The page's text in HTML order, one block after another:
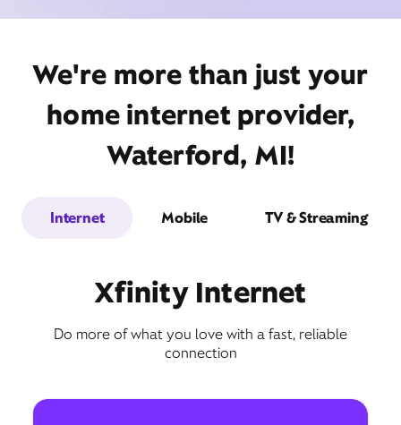
We're more than just your
home internet provider,
Waterford, MI!
Internet Mobile TV & Streaming
Xfinity Internet
Do more of what you love with a fast, reliable
connection